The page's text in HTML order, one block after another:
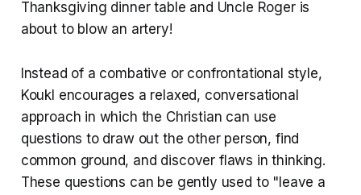
Thanksgiving dinner table and Uncle Roger is
about to blow an artery!
Instead of a combative or confrontational style,
Koukl encourages a relaxed, conversational
approach in which the Christian can use
questions to draw out the other person, find
common ground, and discover flaws in thinking.
These questions can be gently used to "leave a